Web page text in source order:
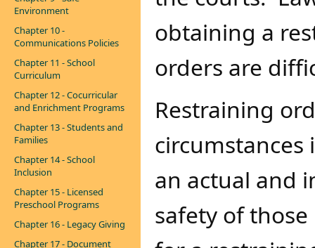
Environment
Chapter 10 -
Communications Policies
Chapter 11 - School
Curriculum
Chapter 12 - Cocurricular
and Enrichment Programs
Chapter 13 - Students and
Families
Chapter 14 - School
Inclusion
Chapter 15 - Licensed
Preschool Programs
Chapter 16 - Legacy Giving
Chapter 17 - Document
obtaining a
orders are
Restraining
an actual and
safety of